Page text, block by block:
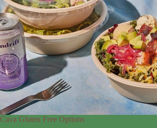
Cava Gluten Free Options